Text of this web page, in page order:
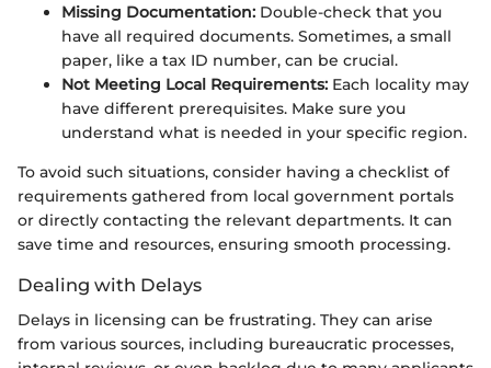
Missing Documentation: Double-check that you
have all required documents. Sometimes, a small
paper, like a tax ID number, can be crucial.
Not Meeting Local Requirements: Each locality may
have different prerequisites. Make sure you
understand what is needed in your specific region.
To avoid such situations, consider having a checklist of
requirements gathered from local government portals
or directly contacting the relevant departments. It can
save time and resources, ensuring smooth processing.
Dealing with Delays
Delays in licensing can be frustrating. They can arise
from various sources, including bureaucratic processes,